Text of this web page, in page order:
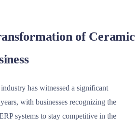
of Ceramic
has witnessed a significant
with businesses recognizing the
systems to stay competitive in the